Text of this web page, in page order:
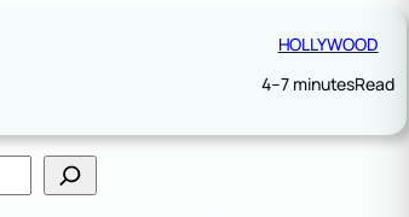
HOLLYWOOD
4–7 minutesRead